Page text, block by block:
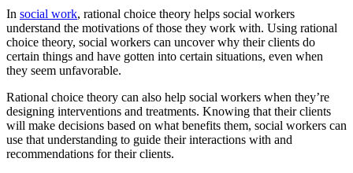
In social work, rational choice theory helps social workers
understand the motivations of those they work with. Using rational
choice theory, social workers can uncover why their clients do
certain things and have gotten into certain situations, even when
they seem unfavorable.
Rational choice theory can also help social workers when they’re
designing interventions and treatments. Knowing that their clients
will make decisions based on what benefits them, social workers can
use that understanding to guide their interactions with and
recommendations for their clients.